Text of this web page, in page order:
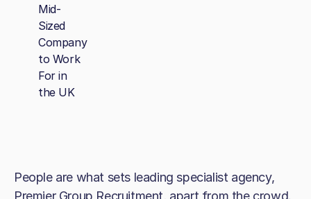
Mid-
Sized
Company
to Work
For in
the UK
People are what sets leading specialist agency,
Premier Group Recruitment, apart from the crowd.